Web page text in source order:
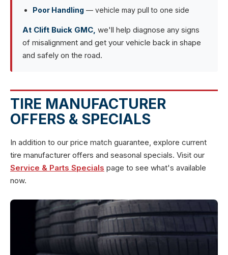
Poor Handling — vehicle may pull to one side
At Clift Buick GMC, we'll help diagnose any signs
of misalignment and get your vehicle back in shape
and safely on the road.
TIRE MANUFACTURER
OFFERS & SPECIALS
In addition to our price match guarantee, explore current
tire manufacturer offers and seasonal specials. Visit our
Service & Parts Specials page to see what's available
now.